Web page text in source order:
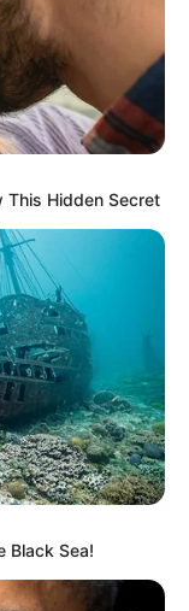
impact that
can
and
age.
This Hidden Secret
Black Sea!